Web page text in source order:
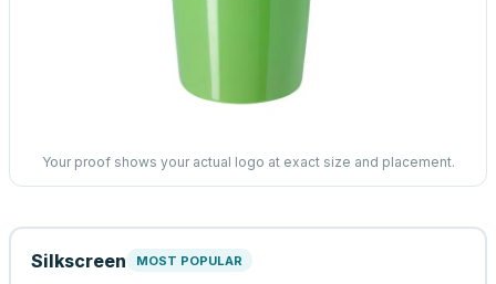
Your proof shows your actual logo at exact size and placement.
Silkscreen MOST POPULAR